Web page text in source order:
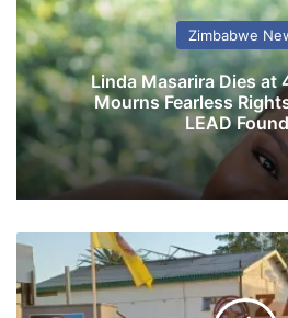
Zimbabwe
Linda Masarira Dies at
Mourns Fearless
LEAD
Z
c
c